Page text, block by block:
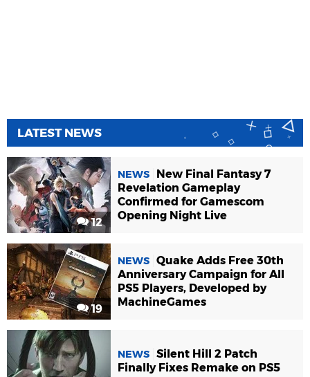
LATEST NEWS
12
NEWS
New Final Fantasy 7
Revelation Gameplay
Confirmed for Gamescom
Opening Night Live
19
NEWS Quake Adds Free 30th
Anniversary Campaign for All
PS5 Players, Developed by
MachineGames
NEWS Silent Hill 2 Patch
Finally Fixes Remake on PS5